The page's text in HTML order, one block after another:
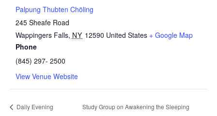
Palpung Thubten Chöling
245 Sheafe Road
Wappingers Falls, NY 12590 United States + Google Map
Phone
(845) 297- 2500
View Venue Website
Daily Evening
Study Group on Awakening the Sleeping